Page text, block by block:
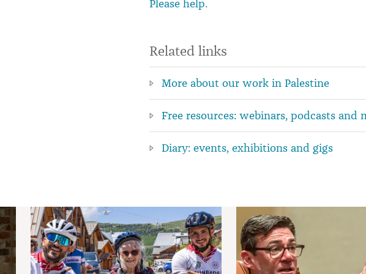
Please help.
Related links
More about our work in Palestine
Free resources: webinars, podcasts and
Diary: events, exhibitions and gigs